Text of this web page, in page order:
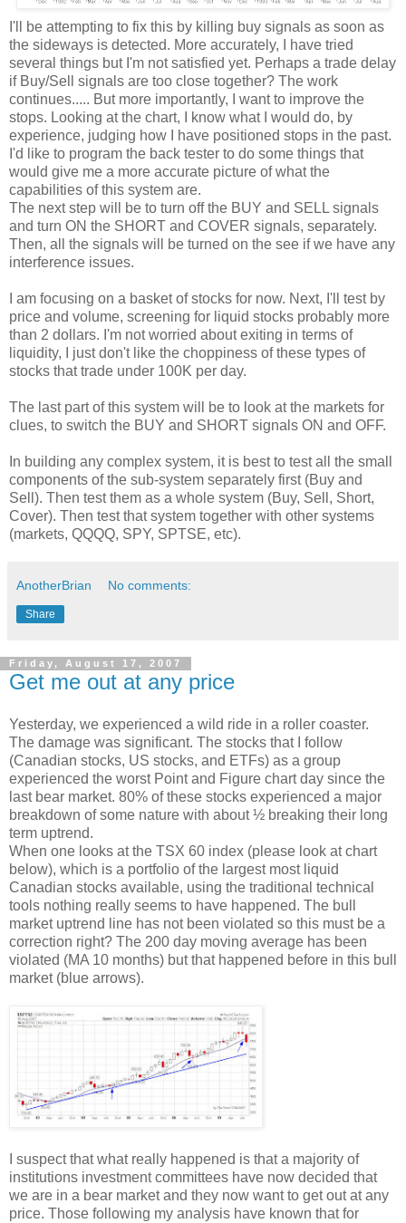
I'll be attempting to fix this by killing buy signals as soon as
the sideways is detected. More accurately, I have tried
several things but I'm notsatisfied yet. Perhaps a trade delay
if Buy/Sell signals are too close together? The work
continues..... But more importantly, I want to improve the
stops. Looking at the chart, I know what I would do, by
experience, judging how I have positioned stops in the past.
I'd like to program the back tester to do some things that
would give me a more accurate picture of what the
capabilities of this system are.
The next step will be to turn off the BUY and SELL signals
and turn ON the SHORT and COVER signals, separately.
Then, all the signals will be turned on the see if we have any
interference issues.
I am focusing on a basket of stocks for now. Next, I'll test by
price and volume, screening for liquid stocks probably more
than 2 dollars. I'm not worried about exiting in terms of
liquidity, I just don't like the choppiness of these types of
stocks that trade under 100K per day.
The last part of this system will be to look at the markets for
clues, to switch the BUY and SHORT signals ON and OFF.
In building any complex system, it is best to test all the small
components of the sub-system separately first (Buy and
Sell). Then test them as a whole system (Buy, Sell, Short,
Cover). Then test that system together with other systems
(markets, QQQQ, SPY, SPTSE, etc).
AnotherBrian No comments:
Share
Friday, August 17, 2007
Get me out at any price
Yesterday, we experienced a wild ride in a roller coaster.
The damage was significant. The stocks that I follow
(Canadian stocks, US stocks, and ETFs) as a group
experienced the worst Point and Figure chart day since the
last bear market. 80% of these stocks experienced a major
breakdown of some nature with about ½ breaking their long
term uptrend.
When one looks at the TSX 60 index (please look at chart
below), which is a portfolio of the largest most liquid
Canadian stocks available, using the traditional technical
tools nothing really seems to have happened. The bull
market uptrend line has not been violated so this must be a
correction right? The 200 day moving average has been
violated (MA 10 months) but that happened before in this bull
market (blue arrows).
I suspect that what really happened is that a majority of
institutions investment committees have now decided that
we are in a bear market and they now want to get out at any
price. Those following my analysis have known that for